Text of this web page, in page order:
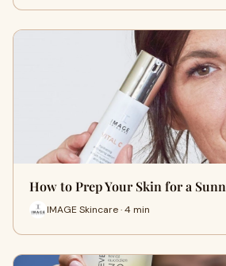
How to Prep Your Skin for a
IMAGE Skincare · 4 min